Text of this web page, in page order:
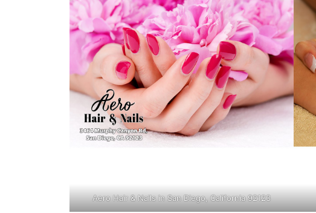
Aero Hair & Nails in San Diego, California 92123